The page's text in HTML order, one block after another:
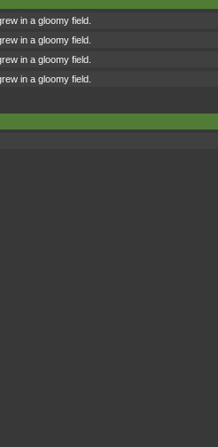
in a gloomy field.
in a gloomy field.
in a gloomy field.
in a gloomy field.